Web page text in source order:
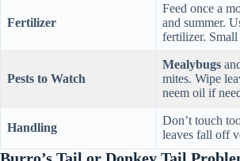
Fertilizer
Feed once a
and summer.
fertilizer. Small
Pests to Watch
Mealybugs
mites. Wipe
neem oil if
Handling
Don’t touch
leaves fall off